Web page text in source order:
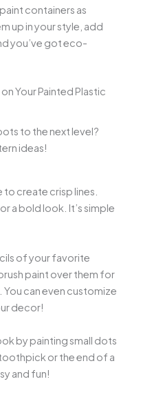
containers as
up in your style, add
you’ve got eco-
Your Painted Plastic
to the next level?
ideas!
to create crisp lines.
a bold look. It’s simple
of your favorite
paint over them for
can even customize
decor!
by painting small dots
or the end of a
and fun!